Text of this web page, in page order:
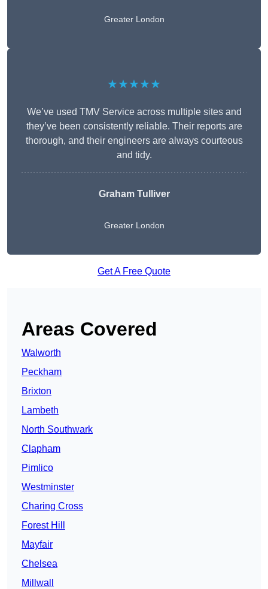
Greater London
★★★★★
We’ve used TMV Service across multiple sites and
they’ve been consistently reliable. Their reports are
thorough, and their engineers are always courteous
and tidy.
Graham Tulliver
Greater London
Get A Free Quote
Areas Covered
Walworth
Peckham
Brixton
Lambeth
North Southwark
Clapham
Pimlico
Westminster
Charing Cross
Forest Hill
Mayfair
Chelsea
Millwall